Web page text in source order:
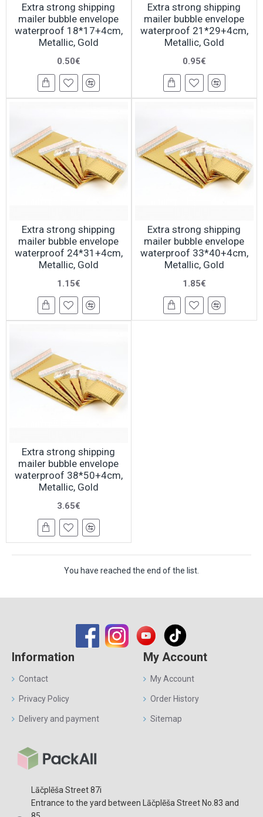
Extra strong shipping
mailer bubble envelope
waterproof 18*17+4cm,
Metallic, Gold
0.50€
Extra strong shipping
mailer bubble envelope
waterproof 21*29+4cm,
Metallic, Gold
0.95€
Extra strong shipping
mailer bubble envelope
waterproof 24*31+4cm,
Metallic, Gold
1.15€
Extra strong shipping
mailer bubble envelope
waterproof 33*40+4cm,
Metallic, Gold
1.85€
Extra strong shipping
mailer bubble envelope
waterproof 38*50+4cm,
Metallic, Gold
3.65€
You have reached the end of the list.
Information
Contact
Privacy Policy
Delivery and payment
My Account
My Account
Order History
Sitemap
Lāčplēša Street 87i
Entrance to the yard between Lāčplēša Street No.83 and